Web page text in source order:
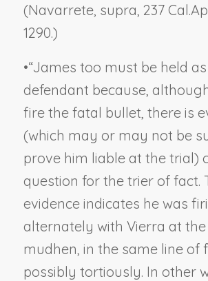
(Navarrete, supra , 237
1290.)
•“James too must be held
defendant because,
fire the fatal bullet, there is
(which may or may not be
prove him liable at the trial)
question for the trier of fact.
evidence indicates he was
alternately with Vierra at
mudhen, in the same line of
possibly tortiously. In other